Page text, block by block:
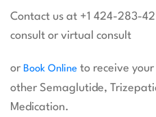
Contact us at +1 424-283-
consult or virtual consult
or Book Online to receive
other Semaglutide,
Medication.